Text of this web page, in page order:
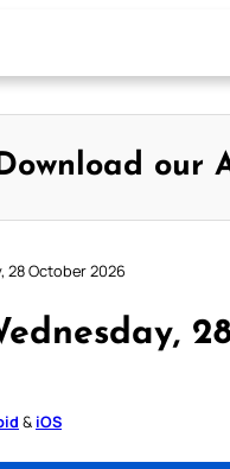
our
28 October 2026
& iOS